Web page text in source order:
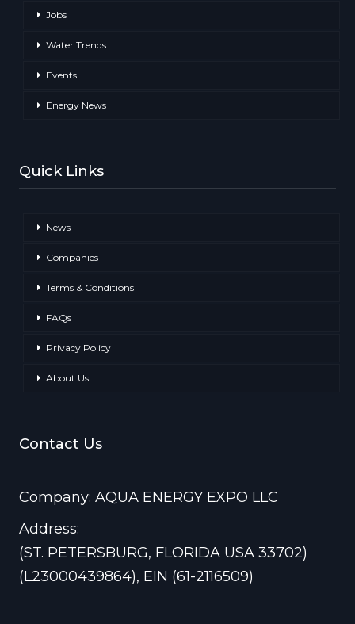
Jobs
Water Trends
Events
Energy News
Quick Links
News
Companies
Terms & Conditions
FAQs
Privacy Policy
About Us
Contact Us
Company: AQUA ENERGY EXPO LLC
Address:
(ST. PETERSBURG, FLORIDA USA 33702)
(L23000439864), EIN (61-2116509)